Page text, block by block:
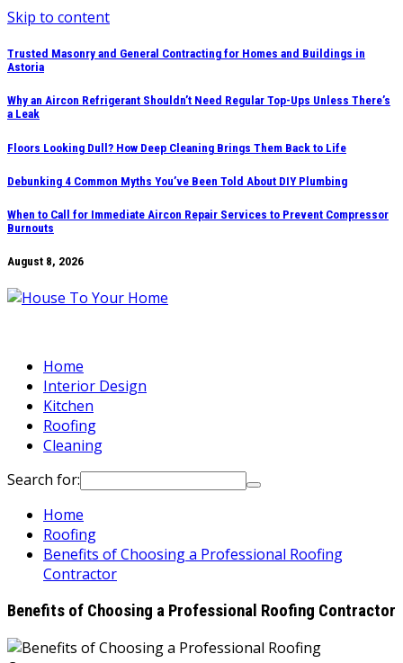
Skip to content
Trusted Masonry and General Contracting for Homes and Buildings in
Astoria
Why an Aircon Refrigerant Shouldn’t Need Regular Top-Ups Unless There’s
a Leak
Floors Looking Dull? How Deep Cleaning Brings Them Back to Life
Debunking 4 Common Myths You’ve Been Told About DIY Plumbing
When to Call for Immediate Aircon Repair Services to Prevent Compressor
Burnouts
August 8, 2026
Home
Interior Design
Kitchen
Roofing
Cleaning
Search for:
Home
Roofing
Benefits of Choosing a Professional Roofing
Contractor
Benefits of Choosing a Professional Roofing Contractor